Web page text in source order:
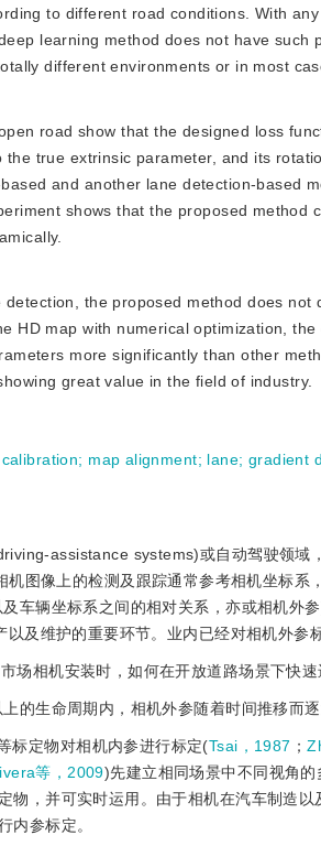
to different road conditions. With
learning method does not have
different environments or in most
road show that the designed loss
true extrinsic parameter, and its
and another lane detection-based
shows that the proposed
detection, the proposed method does
HD map with numerical optimization,
more significantly than other
great value in the field of industry.
; map alignment; lane; gradient
assistance systems)或自动驾驶领域
机图像上的检测及跟踪通常参考相机坐标
车辆坐标系之间的相对关系，亦或相机外
以及维护的重要环节。业内已经对相机外参
场相机安装时，如何在开放道路场景下快速
的生命周期内，相机外参随着时间推移而
标定物对相机内参进行标定(Tsai，1987 ；
等，2009)先建立相同场景中不同视角
物，并可实时运用。由于相机在汽车制造
内参标定。